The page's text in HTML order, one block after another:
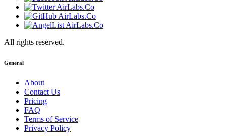
All rights reserved.
General
About
Contact Us
Pricing
FAQ
Terms of Service
Privacy Policy